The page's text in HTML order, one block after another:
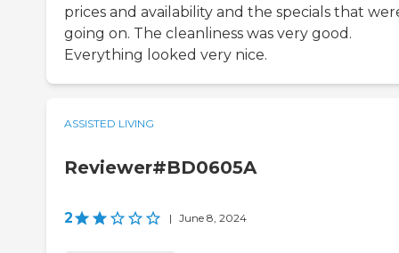
prices and availability and the specials that
going on. The cleanliness was very good.
Everything looked very nice.
ASSISTED LIVING
Reviewer#BD0605A
2 | June 8, 2024